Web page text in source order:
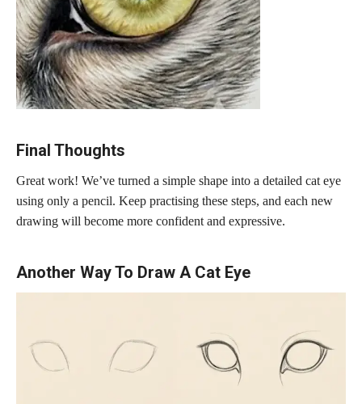
Final Thoughts
Great work! We’ve turned a simple shape into a detailed cat eye
using only a pencil. Keep practising these steps, and each new
drawing will become more confident and expressive.
Another Way To Draw A Cat Eye